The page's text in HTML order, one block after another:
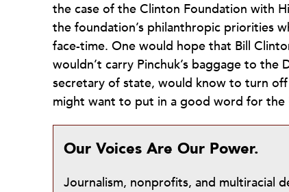
the case of the Clinton Foundation with
the foundation’s philanthropic priorities
face-time. One would hope that Bill
wouldn’t carry Pinchuk’s baggage to
secretary of state, would know to turn
might want to put in a good word for the
Our Voices Are Our Power.
Journalism, nonprofits, and multiracial